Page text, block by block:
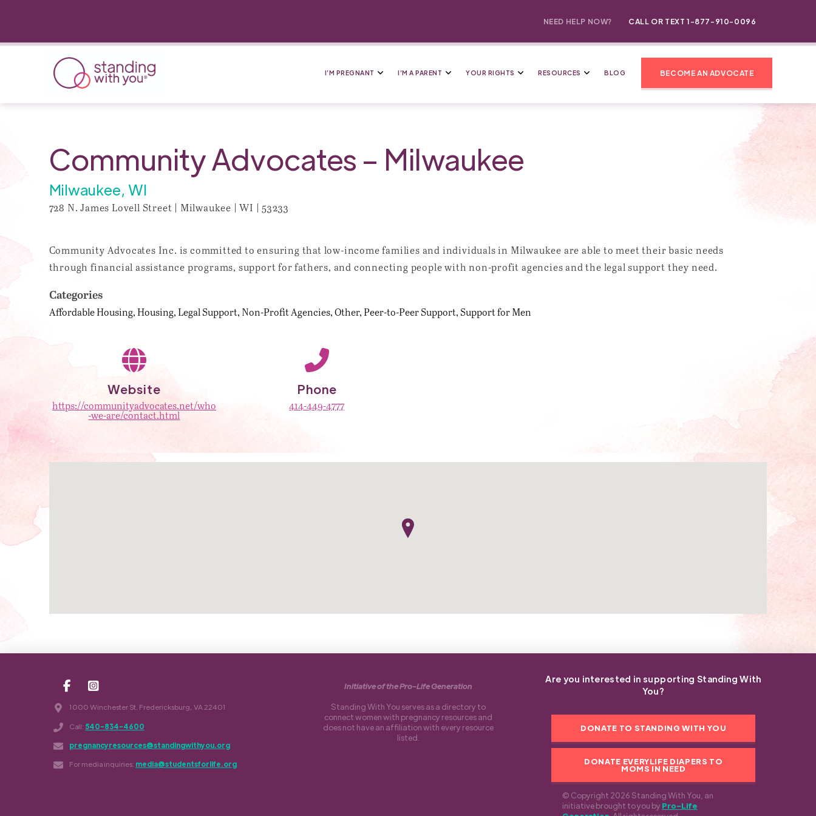
NEED HELP NOW? CALL OR TEXT 1-877-910-0096
I’M PREGNANT I’M A PARENT YOUR RIGHTS RESOURCES BLOG BECOME AN ADVOCATE
Community Advocates – Milwaukee
Milwaukee, WI
728 N. James Lovell Street | Milwaukee | WI | 53233
Community Advocates Inc. is committed to ensuring that low-income families and individuals in Milwaukee are able to meet their basic needs
through financial assistance programs, support for fathers, and connecting people with non-profit agencies and the legal support they need.
Categories
Affordable Housing Housing Legal Support Non-Profit Agencies Other Peer-to-Peer Support Support for Men
Website
https://communityadvocates.net/who
-we-are/contact.html
Phone
414-449-4777
1000 Winchester St. Fredericksburg, VA 22401
Call: 540-834-4600
pregnancyresources@standingwithyou.org
For media inquiries: media@studentsforlife.org
Initiative of the Pro-Life Generation
Standing With You serves as a directory to
connect women with pregnancy resources and
does not have an affiliation with every resource
listed.
Are you interested in supporting Standing With
You?
DONATE TO STANDING WITH YOU
DONATE EVERYLIFE DIAPERS TO
MOMS IN NEED
© Copyright 2026 Standing With You, an
initiative brought to you by Pro-Life